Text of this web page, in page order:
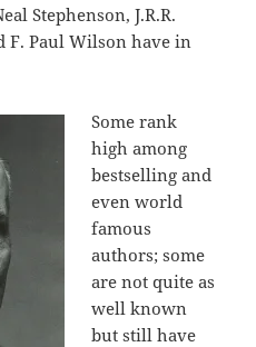
Stephenson, J.R.R.
F. Paul Wilson have in
Some rank
high among
bestselling and
even world
famous
authors; some
are not quite as
well known
but still have